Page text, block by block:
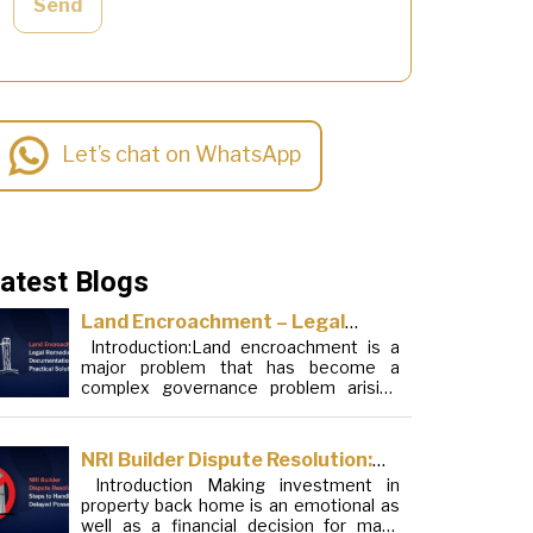
Send
Let’s chat on WhatsApp
Blogs
Land Encroachment – Legal
Remedies, Documentation and
Practical Solutions
Introduction:Land encroachment is a
major problem that has become a
complex governance problem arising
elements. Although legal frameworks
have evolved over the years, the
increase in illegal encroachments on
public, forest and urban areas does not
seem to be stopping. This phenomenon
NRI Builder Dispute Resolution:
Steps to Handle Delayed
Possession
Introduction Making investment in
property back home is an emotional as
well as a financial decision for many